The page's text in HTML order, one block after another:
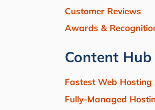
Customer Reviews
Awards &
Content Hub
Fastest Web Hosting
Fully-Managed